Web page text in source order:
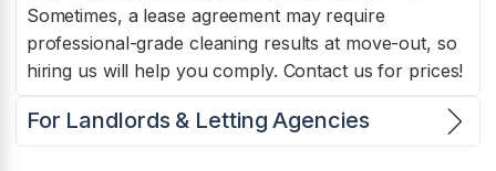
Sometimes, a lease agreement may require
professional-grade cleaning results at move-out, so
hiring us will help you comply. Contact us for prices!
For Landlords & Letting Agencies